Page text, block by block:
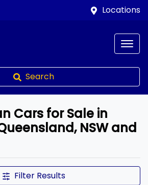
Locations
Search
Cars for Sale in
NSW and
Filter Results